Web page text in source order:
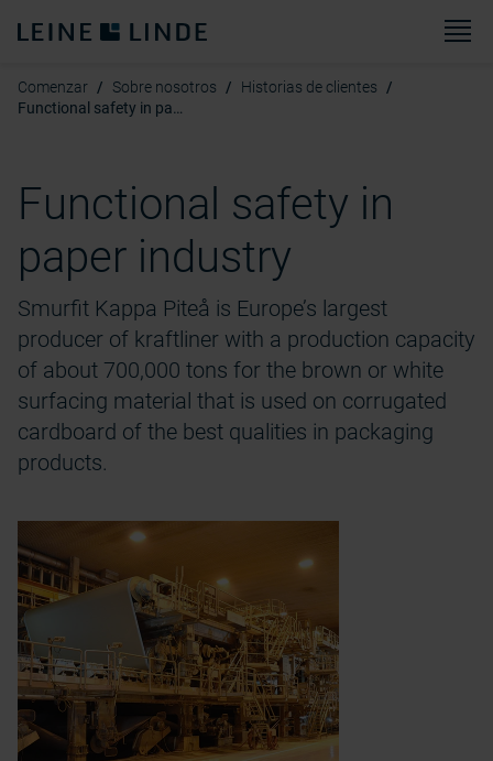
Comenzar Sobre nosotros
Historias de clientes
Functional safety in paper industry(2)
Functional safety in
paper industry
Smurfit Kappa Piteå is Europe’s largest
producer of kraftliner with a production capacity
of about 700,000 tons for the brown or white
surfacing material that is used on corrugated
cardboard of the best qualities in packaging
products.